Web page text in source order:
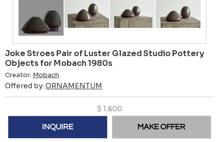
Joke Stroes Pair of Luster Glazed Studio Pottery
Objects for Mobach 1980s
Creator: Mobach
Offered by: ORNAMENTUM
$ 1,600
INQUIRE MAKE OFFER